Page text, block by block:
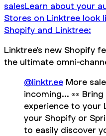
salesLearn about your
Stores on Linktree look
Shopify and Linktree:
Linktree’s new Shopify
the ultimate omni-
@linktr.ee More
incoming... 👀
experience to your
your Shopify or
to easily discover